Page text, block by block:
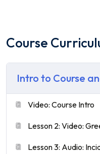
Course
Intro to Course
Video: Course Intro
Lesson 2: Video:
Lesson 3: Audio: